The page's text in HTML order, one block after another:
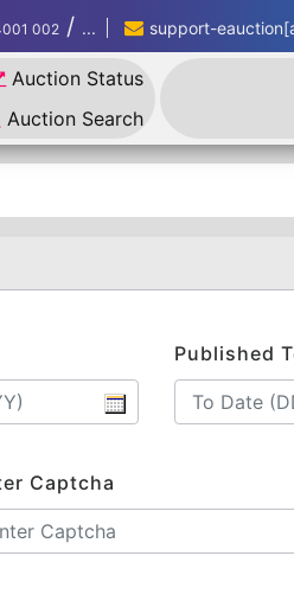
002 / ... support-
Auction Status
Auction Search
Published
Captcha